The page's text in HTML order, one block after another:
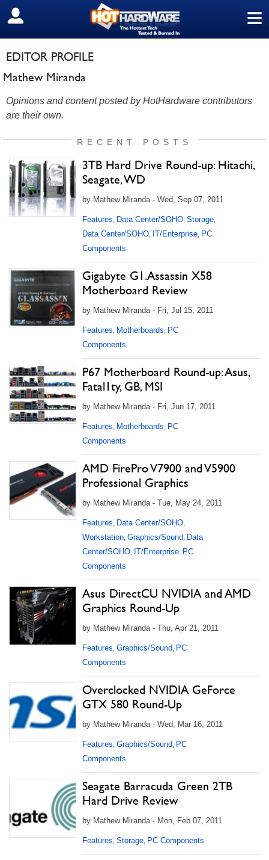
≡
SIGN OUT
EDITOR PROFILE
Mathew Miranda
Opinions and content posted by HotHardware contributors
are their own.
RECENT POSTS
3TB Hard Drive Round-up: Hitachi,
Seagate, WD
by Mathew Miranda - Wed, Sep 07, 2011
Features, Data Center/SOHO, Storage,
Data Center/SOHO, IT/Enterprise, PC
Components
Gigabyte G1.Assassin X58
Motherboard Review
by Mathew Miranda - Fri, Jul 15, 2011
Features, Motherboards, PC
Components
P67 Motherboard Round-up: Asus,
Fatal1ty, GB, MSI
by Mathew Miranda - Fri, Jun 17, 2011
Features, Motherboards, PC
Components
AMD FirePro V7900 and V5900
Professional Graphics
by Mathew Miranda - Tue, May 24, 2011
Features, Data Center/SOHO,
Workstation, Graphics/Sound, Data
Center/SOHO, IT/Enterprise, PC
Components
Asus DirectCU NVIDIA and AMD
Graphics Round-Up
by Mathew Miranda - Thu, Apr 21, 2011
Features, Graphics/Sound, PC
Components
Overclocked NVIDIA GeForce
GTX 580 Round-Up
by Mathew Miranda - Wed, Mar 16, 2011
Features, Graphics/Sound, PC
Components
Seagate Barracuda Green 2TB
Hard Drive Review
by Mathew Miranda - Mon, Feb 07, 2011
Features, Storage, PC Components